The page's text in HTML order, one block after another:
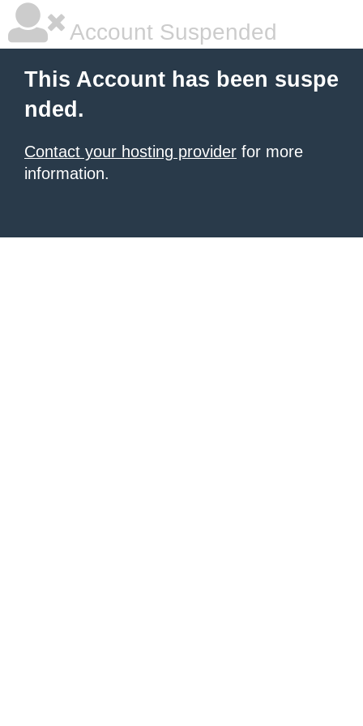
Account Suspended
This Account has been suspe
nded.
Contact your hosting provider for more
information.